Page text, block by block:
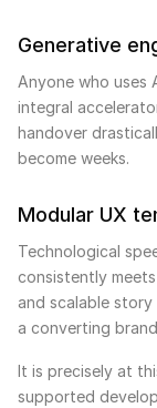
Generative
Anyone who uses
integral
handover
become weeks.
Modular UX
Technological
consistently
and scalable
a converting
It is precisely at
supported